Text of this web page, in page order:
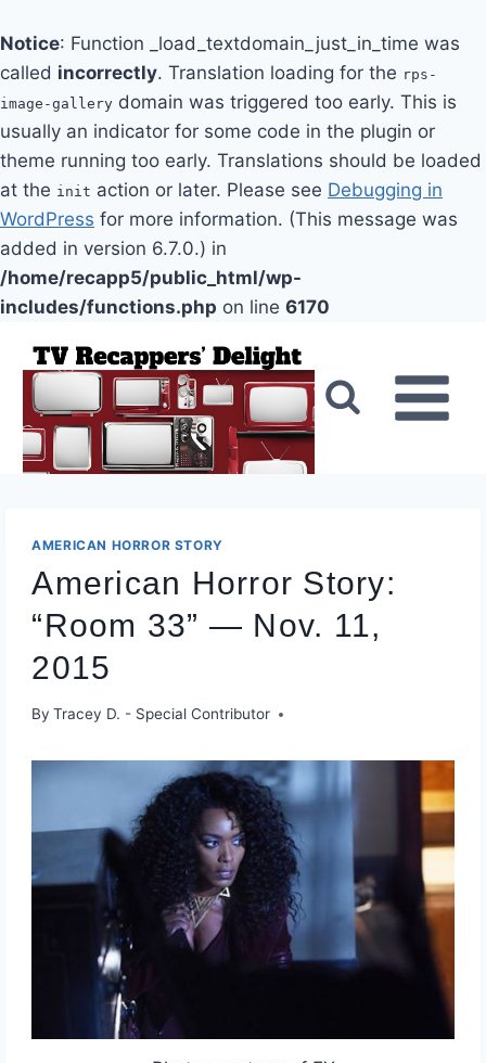
Notice: Function _load_textdomain_just_in_time was
called incorrectly. Translation loading for the rps-
image-gallery domain was triggered too early. This is
usually an indicator for some code in the plugin or
theme running too early. Translations should be loaded
at the init action or later. Please see Debugging in
WordPress for more information. (This message was
added in version 6.7.0.) in
/home/recapp5/public_html/wp-
includes/functions.php on line 6170
content
AMERICAN HORROR STORY
American Horror Story:
“Room 33” — Nov. 11,
2015
By Tracey D. - Special Contributor